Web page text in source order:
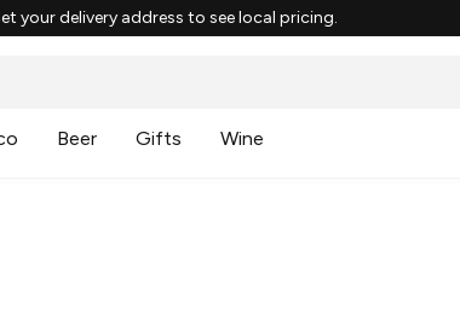
your delivery address to see local pricing.
Beer Gifts Wine